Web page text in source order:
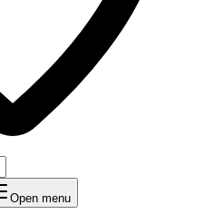
Open menu